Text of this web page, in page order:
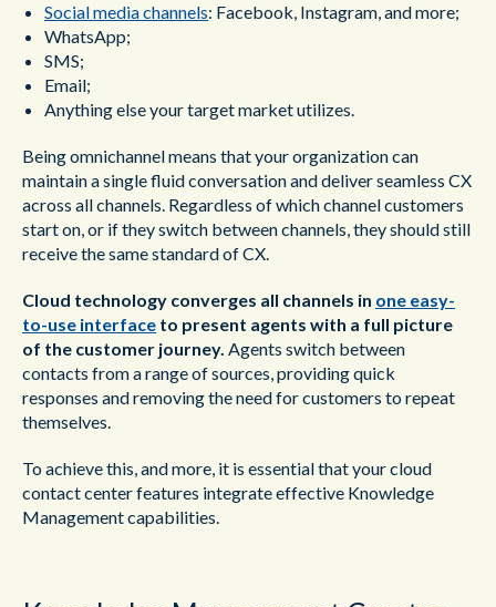
Social media channels: Facebook, Instagram, and more;
WhatsApp;
SMS;
Email;
Anything else your target market utilizes.
Being omnichannel means that your organization can
maintain a single fluid conversation and deliver seamless CX
across all channels. Regardless of which channel customers
start on, or if they switch between channels, they should still
receive the same standard of CX.
Cloud technology converges all channels in one easy-
to-use interface to present agents with a full picture
of the customer journey. Agents switch between
contacts from a range of sources, providing quick
responses and removing the need for customers to repeat
themselves.
To achieve this, and more, it is essential that your cloud
contact center features integrate effective Knowledge
Management capabilities.